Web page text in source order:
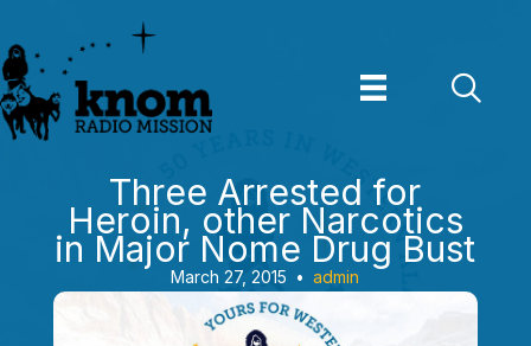
to
content
Three Arrested for
Heroin, other Narcotics
in Major Nome Drug Bust
March 27, 2015 • admin